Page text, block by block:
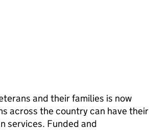
and their families is now
across the country can have their
services. Funded and